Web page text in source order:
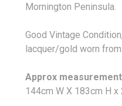
Mornington Peninsula.
Good Vintage
lacquer/gold worn
Approx
144cm W X 183cm H x